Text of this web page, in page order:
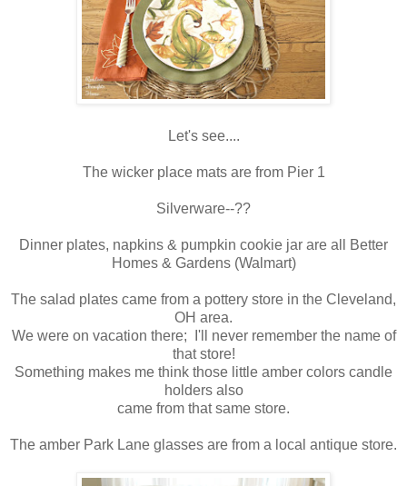
Let's see....
The wicker place mats are from Pier 1
Silverware--??
Dinner plates, napkins & pumpkin cookie jar are all Better
Homes & Gardens (Walmart)
The salad plates came from a pottery store in the Cleveland,
OH area.
We were on vacation there; I'll never remember the name of
that store!
Something makes me think those little amber colors candle
holders also
came from that same store.
The amber Park Lane glasses are from a local antique store.